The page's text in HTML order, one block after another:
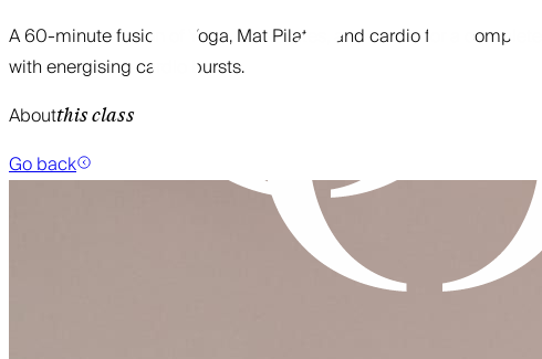
A 60-minute fusion of Yoga, Mat Pilates, and cardio for a
with energising cardio bursts.
Aboutthis class
Go back